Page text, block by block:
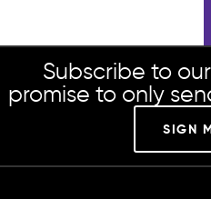
Subscribe to
promise to only
SIGN